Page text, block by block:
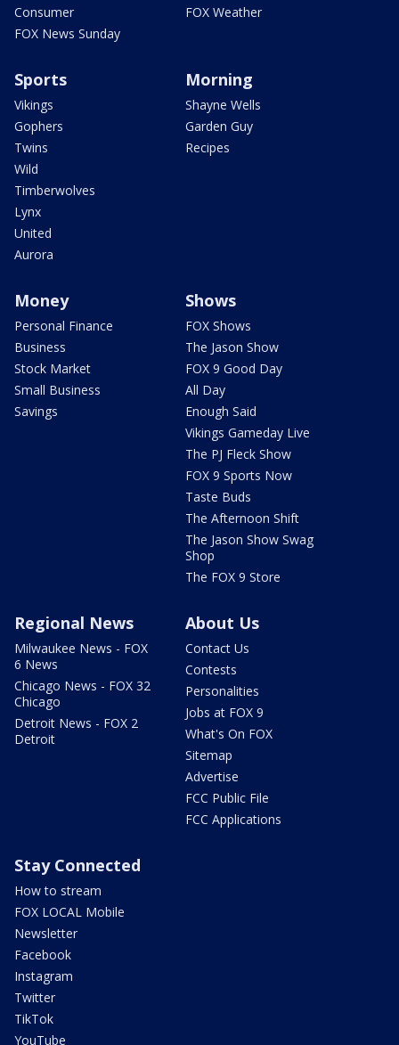
Consumer
FOX News Sunday
FOX Weather
Sports
Vikings
Gophers
Twins
Wild
Timberwolves
Lynx
United
Aurora
Morning
Shayne Wells
Garden Guy
Recipes
Money
Personal Finance
Business
Stock Market
Small Business
Savings
Shows
FOX Shows
The Jason Show
FOX 9 Good Day
All Day
Enough Said
Vikings Gameday Live
The PJ Fleck Show
FOX 9 Sports Now
Taste Buds
The Afternoon Shift
The Jason Show Swag
Shop
The FOX 9 Store
Regional News
Milwaukee News - FOX
6 News
Chicago News - FOX 32
Chicago
Detroit News - FOX 2
Detroit
About Us
Contact Us
Contests
Personalities
Jobs at FOX 9
What's On FOX
Sitemap
Advertise
FCC Public File
FCC Applications
Stay Connected
How to stream
FOX LOCAL Mobile
Newsletter
Facebook
Instagram
Twitter
TikTok
YouTube